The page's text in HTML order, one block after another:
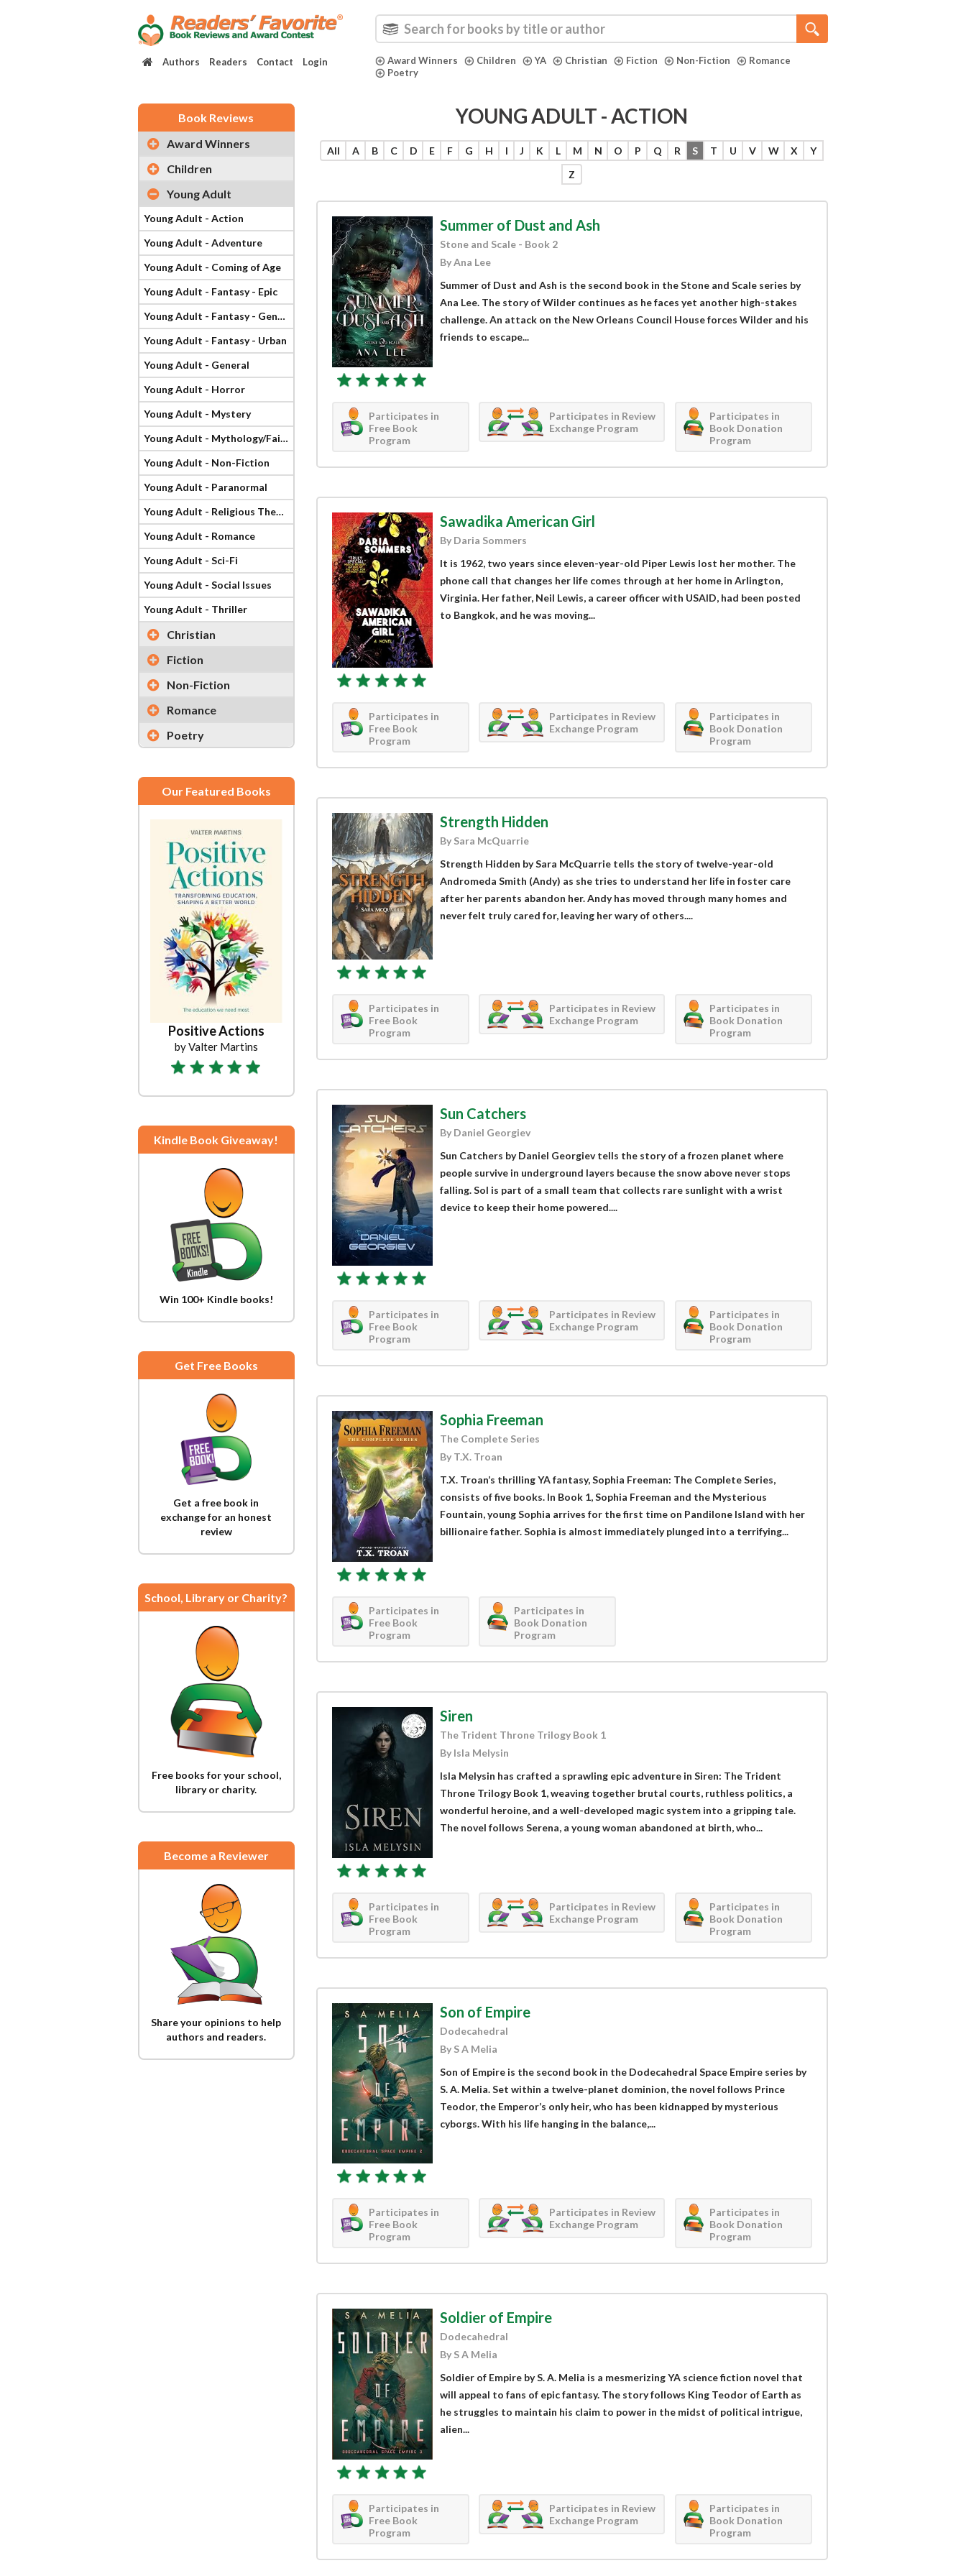
Authors Readers Contact Login Award Winners Children YA Christian Fiction Non-Fiction
Romance
Poetry
Book Reviews
Award Winners
Children
Young Adult
Young Adult - Action
Young Adult - Adventure
Young Adult - Coming of Age
Young Adult - Fantasy - Epic
Young Adult - Fantasy - General
Young Adult - Fantasy - Urban
Young Adult - General
Young Adult - Horror
Young Adult - Mystery
Young Adult - Mythology/Fairy Tale
Young Adult - Non-Fiction
Young Adult - Paranormal
Young Adult - Religious Theme
Young Adult - Romance
Young Adult - Sci-Fi
Young Adult - Social Issues
Young Adult - Thriller
Christian
Fiction
Non-Fiction
Romance
Poetry
Our Featured Books
Positive Actions
by Valter Martins
Kindle Book Giveaway!
Win 100+ Kindle books!
Get Free Books
Get a free book in
exchange for an honest
review
School, Library or Charity?
Free books for your school,
library or charity.
Become a Reviewer
Share your opinions to help
authors and readers.
YOUNG ADULT - ACTION
All A B C D E F G H I J K L M N O P Q R S T U V W X
Y
Z
Summer of Dust and Ash
Stone and Scale - Book 2
By Ana Lee
Summer of Dust and Ash is the second book in the Stone and Scale series by
Ana Lee. The story of Wilder continues as he faces yet another high-stakes
challenge. An attack on the New Orleans Council House forces Wilder and his
friends to escape...
Participates in
Free Book
Program
Participates in Review
Exchange Program
Participates in
Book Donation
Program
Sawadika American Girl
By Daria Sommers
It is 1962, two years since eleven-year-old Piper Lewis lost her mother. The
phone call that changes her life comes through at her home in Arlington,
Virginia. Her father, Neil Lewis, a career officer with USAID, had been posted
to Bangkok, and he was moving...
Participates in
Free Book
Program
Participates in Review
Exchange Program
Participates in
Book Donation
Program
Strength Hidden
By Sara McQuarrie
Strength Hidden by Sara McQuarrie tells the story of twelve-year-old
Andromeda Smith (Andy) as she tries to understand her life in foster care
after her parents abandon her. Andy has moved through many homes and
never felt truly cared for, leaving her wary of others....
Participates in
Free Book
Program
Participates in Review
Exchange Program
Participates in
Book Donation
Program
Sun Catchers
By Daniel Georgiev
Sun Catchers by Daniel Georgiev tells the story of a frozen planet where
people survive in underground layers because the snow above never stops
falling. Sol is part of a small team that collects rare sunlight with a wrist
device to keep their home powered....
Participates in
Free Book
Program
Participates in Review
Exchange Program
Participates in
Book Donation
Program
Sophia Freeman
The Complete Series
By T.X. Troan
T.X. Troan’s thrilling YA fantasy, Sophia Freeman: The Complete Series,
consists of five books. In Book 1, Sophia Freeman and the Mysterious
Fountain, young Sophia arrives for the first time on Pandilone Island with her
billionaire father. Sophia is almost immediately plunged into a terrifying...
Participates in
Free Book
Program
Participates in
Book Donation
Program
Siren
The Trident Throne Trilogy Book 1
By Isla Melysin
Isla Melysin has crafted a sprawling epic adventure in Siren: The Trident
Throne Trilogy Book 1, weaving together brutal courts, ruthless politics, a
wonderful heroine, and a well-developed magic system into a gripping tale.
The novel follows Serena, a young woman abandoned at birth, who...
Participates in
Free Book
Program
Participates in Review
Exchange Program
Participates in
Book Donation
Program
Son of Empire
Dodecahedral
By S A Melia
Son of Empire is the second book in the Dodecahedral Space Empire series by
S. A. Melia. Set within a twelve-planet dominion, the novel follows Prince
Teodor, the Emperor’s only heir, who has been kidnapped by mysterious
cyborgs. With his life hanging in the balance,...
Participates in
Free Book
Program
Participates in Review
Exchange Program
Participates in
Book Donation
Program
Soldier of Empire
Dodecahedral
By S A Melia
Soldier of Empire by S. A. Melia is a mesmerizing YA science fiction novel that
will appeal to fans of epic fantasy. The story follows King Teodor of Earth as
he struggles to maintain his claim to power in the midst of political intrigue,
alien...
Participates in
Free Book
Program
Participates in Review
Exchange Program
Participates in
Book Donation
Program